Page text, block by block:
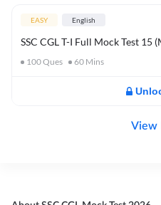
EASY English
SSC CGL T-I Full Mock Test 15
100Ques 60 Mins
View